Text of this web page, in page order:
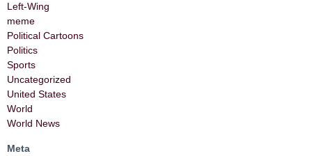
Left-Wing
meme
Political Cartoons
Politics
Sports
Uncategorized
United States
World
World News
Meta